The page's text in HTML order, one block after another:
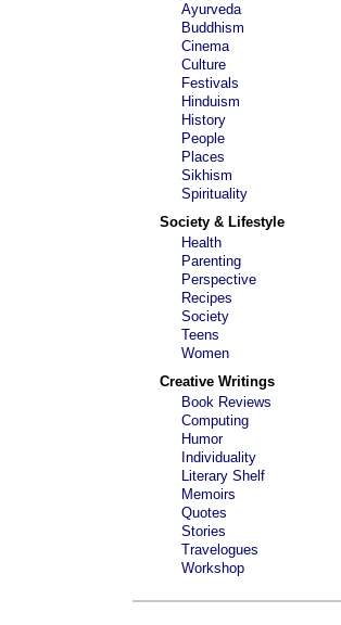
Ayurveda
Buddhism
Cinema
Culture
Festivals
Hinduism
History
People
Places
Sikhism
Spirituality
Society & Lifestyle
Health
Parenting
Perspective
Recipes
Society
Teens
Women
Creative Writings
Book Reviews
Computing
Humor
Individuality
Literary Shelf
Memoirs
Quotes
Stories
Travelogues
Workshop